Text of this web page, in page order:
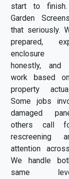
start to
Garden
that seriously.
prepared,
enclosure
honestly, and
work based
property
Some jobs
damaged
others call
rescreening
attention
We handle
same